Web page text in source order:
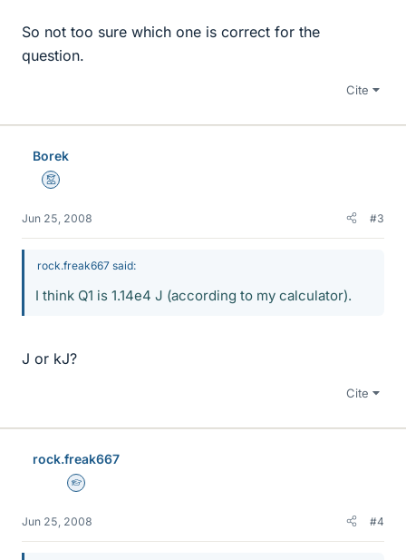
So not too sure which one is correct for the
question.
Cite
Borek
Mentor
Jun 25, 2008 #3
rock.freak667 said:
I think Q1 is 1.14e4 J (according to my calculator).
J or kJ?
Cite
rock.freak667
Homework Helper
Jun 25, 2008 #4